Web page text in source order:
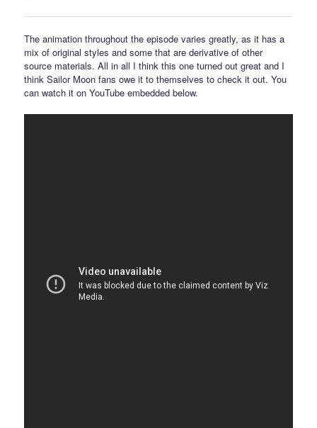
The animation throughout the episode varies greatly, as it has a
mix of original styles and some that are derivative of other
source materials. All in all I think this one turned out great and I
think Sailor Moon fans owe it to themselves to check it out. You
can watch it on YouTube embedded below.